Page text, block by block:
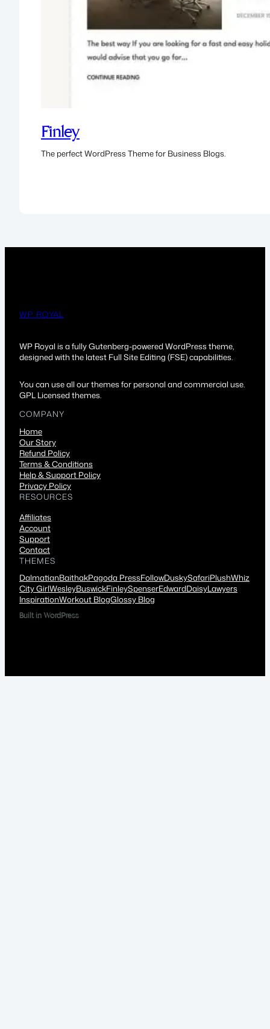
Finley
The perfect WordPress Theme for Business Blogs.
WP ROYAL
WP Royal is a fully Gutenberg-powered WordPress theme,
designed with the latest Full Site Editing (FSE) capabilities.
You can use all our themes for personal and commercial use.
GPL Licensed themes.
COMPANY
Home
Our Story
Refund Policy
Terms & Conditions
Help & Support Policy
Privacy Policy
RESOURCES
Affiliates
Account
Support
Contact
THEMES
DalmatianBaithakPagoda PressFollowDuskySafariPlushWhiz
City GirlWesleyBuswickFinleySpenserEdwardDaisyLawyers
InspirationWorkout BlogGlossy Blog
Built in WordPress